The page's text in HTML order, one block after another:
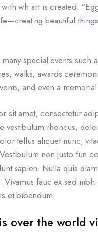
wh art is created.
beautiful
special events such
walks, awards
and even a
sit amet, consectetur
vestibulum rhoncus,
tellus aliquet nunc,
non justo fun
sapien. Nulla quis
fauc ex sed nibh
et bibendum
over the world